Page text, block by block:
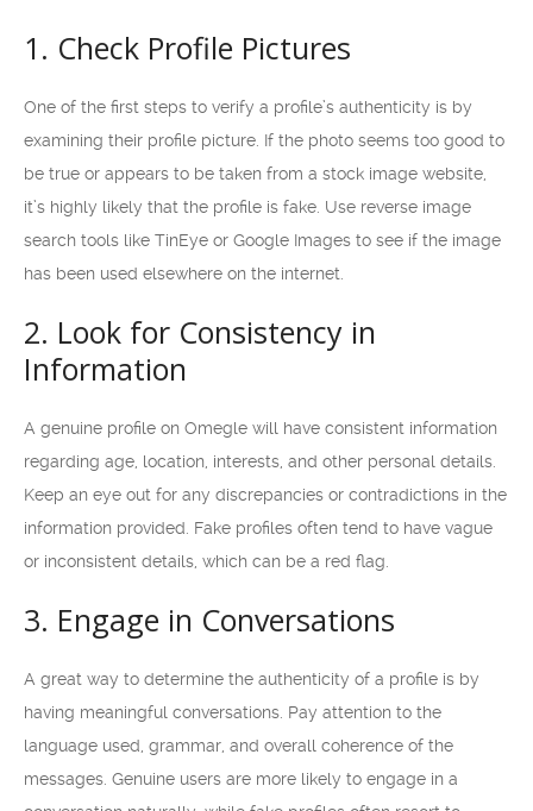
1. Check Profile Pictures
One of the first steps to verify a profile’s authenticity is by
examining their profile picture. If the photo seems too good to
be true or appears to be taken from a stock image website,
it’s highly likely that the profile is fake. Use reverse image
search tools like TinEye or Google Images to see if the image
has been used elsewhere on the internet.
2. Look for Consistency in
Information
A genuine profile on Omegle will have consistent information
regarding age, location, interests, and other personal details.
Keep an eye out for any discrepancies or contradictions in the
information provided. Fake profiles often tend to have vague
or inconsistent details, which can be a red flag.
3. Engage in Conversations
A great way to determine the authenticity of a profile is by
having meaningful conversations. Pay attention to the
language used, grammar, and overall coherence of the
messages. Genuine users are more likely to engage in a